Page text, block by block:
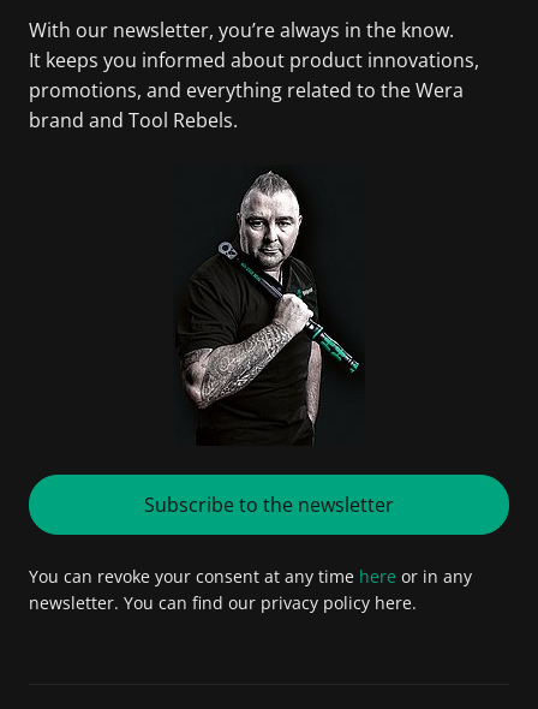
With our newsletter, you’re always in the know.
It keeps you informed about product innovations,
promotions, and everything related to the Wera
brand and Tool Rebels.
Subscribe to the newsletter
You can revoke your consent at any time here or in any
newsletter. You can find our privacy policy here.